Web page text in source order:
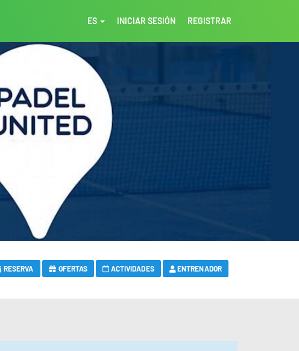
ES INICIAR SESIÓN REGISTRAR
RESERVA OFERTAS ACTIVIDADES ENTRENADOR